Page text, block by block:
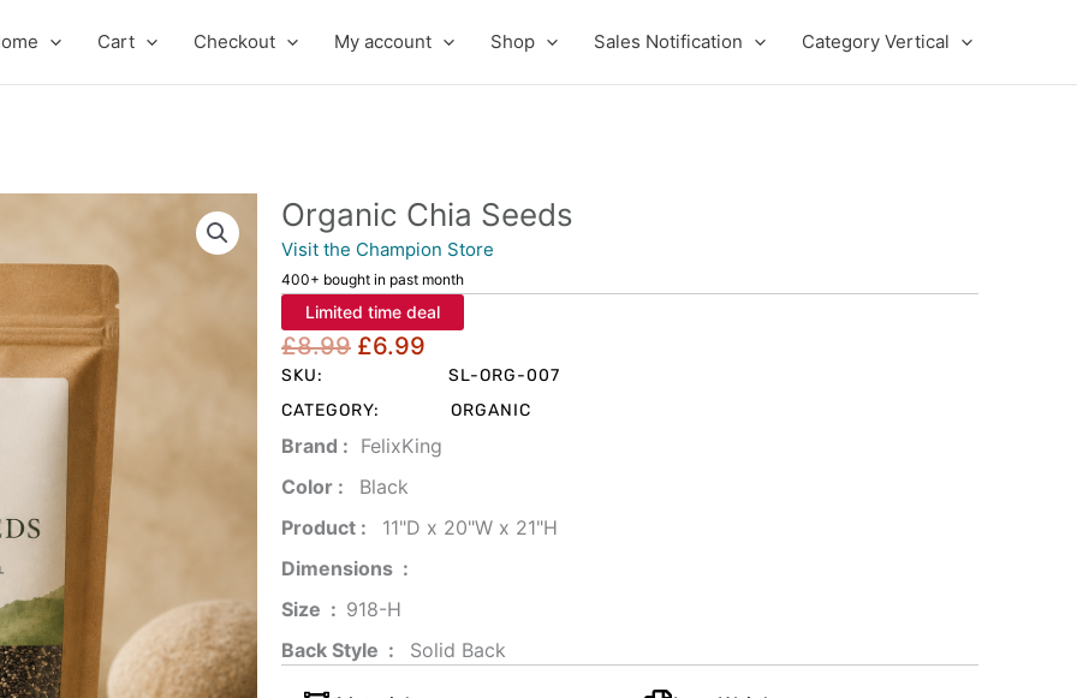
Cart Checkout My account Shop Sales Notification Category Vertical
Organic Chia Seeds
Visit the Champion Store
400+ bought in past month
Limited time deal
£8.99 Original
was:
£6.99
price
is:
SKU:
SL-ORG-007
CATEGORY:
ORGANIC
Brand‏ : ‎ FelixKing
Color‏ : ‎
‎ Black
Product‏ : ‎
‎ 11"D x 20"W x 21"H
Dimensions ‏ : ‎
Size ‏ : ‎ ‎‎918-H‎
Back Style ‏ : ‎
‎‎ Solid Back